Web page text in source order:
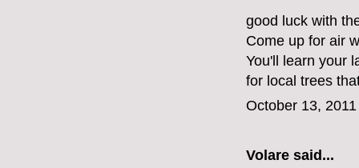
good luck with
Come up for air
You'll learn your
for local trees
October 13,
Volare said...